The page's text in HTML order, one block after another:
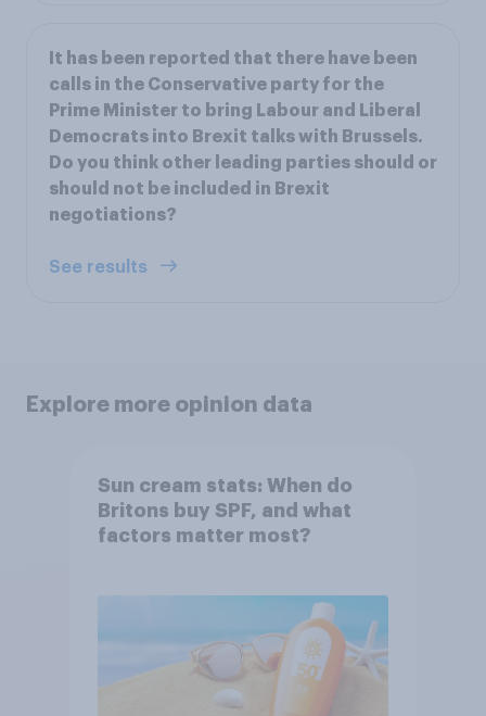
It has been reported that there have been
calls in the Conservative party for the
Prime Minister to bring Labour and Liberal
Democrats into Brexit talks with Brussels.
Do you think other leading parties should or
should not be included in Brexit
negotiations?
See results
Explore more opinion data
Sun cream stats: When do
Britons buy SPF, and what
factors matter most?